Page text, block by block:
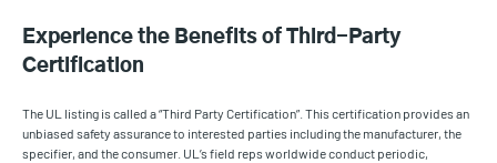
Experience the Benefits of Third-Party
Certification
The UL listing is called a “Third Party Certification”. This certification provides an
unbiased safety assurance to interested parties including the manufacturer, the
specifier, and the consumer. UL’s field reps worldwide conduct periodic,